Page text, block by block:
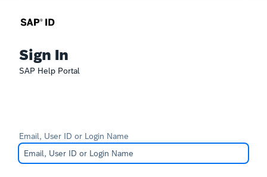
Sign In
SAP Help Portal
Email, User ID or Login Name